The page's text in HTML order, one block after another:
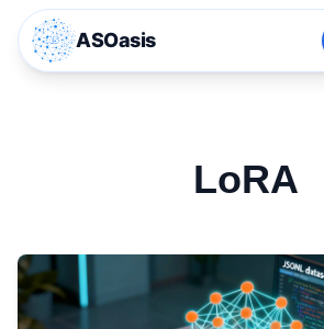
ASOasis
LoRA